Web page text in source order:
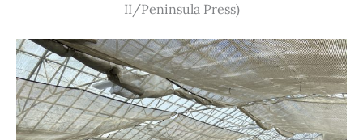
II/Peninsula Press)